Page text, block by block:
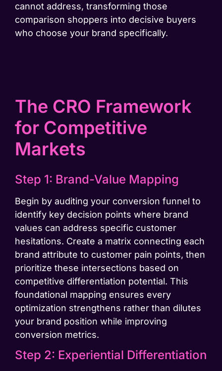
cannot address, transforming those
comparison shoppers into decisive buyers
who choose your brand specifically.
The CRO Framework
for Competitive
Markets
Step 1: Brand-Value Mapping
Begin by auditing your conversion funnel to
identify key decision points where brand
values can address specific customer
hesitations. Create a matrix connecting each
brand attribute to customer pain points, then
prioritize these intersections based on
competitive differentiation potential. This
foundational mapping ensures every
optimization strengthens rather than dilutes
your brand position while improving
conversion metrics.
Step 2: Experiential Differentiation